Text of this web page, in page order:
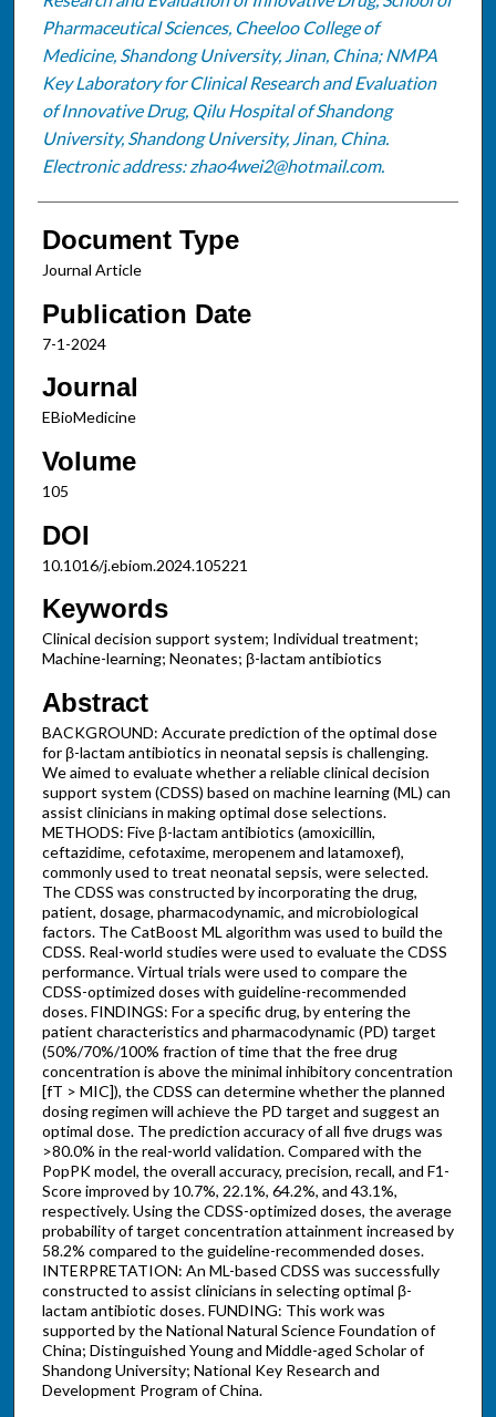
Pharmaceutical Sciences, Cheeloo College of
Medicine, Shandong University, Jinan, China; NMPA
Key Laboratory for Clinical Research and Evaluation
of Innovative Drug, Qilu Hospital of Shandong
University, Shandong University, Jinan, China.
Electronic address: zhao4wei2@hotmail.com.
Document Type
Journal Article
Publication Date
7-1-2024
Journal
EBioMedicine
Volume
105
DOI
10.1016/j.ebiom.2024.105221
Keywords
Clinical decision support system; Individual treatment;
Machine-learning; Neonates; β-lactam antibiotics
Abstract
BACKGROUND: Accurate prediction of the optimal dose
for β-lactam antibiotics in neonatal sepsis is challenging.
We aimed to evaluate whether a reliable clinical decision
support system (CDSS) based on machine learning (ML) can
assist clinicians in making optimal dose selections.
METHODS: Five β-lactam antibiotics (amoxicillin,
ceftazidime, cefotaxime, meropenem and latamoxef),
commonly used to treat neonatal sepsis, were selected.
The CDSS was constructed by incorporating the drug,
patient, dosage, pharmacodynamic, and microbiological
factors. The CatBoost ML algorithm was used to build the
CDSS. Real-world studies were used to evaluate the CDSS
performance. Virtual trials were used to compare the
CDSS-optimized doses with guideline-recommended
doses. FINDINGS: For a specific drug, by entering the
patient characteristics and pharmacodynamic (PD) target
(50%/70%/100% fraction of time that the free drug
concentration is above the minimal inhibitory concentration
[fT > MIC]), the CDSS can determine whether the planned
dosing regimen will achieve the PD target and suggest an
optimal dose. The prediction accuracy of all five drugs was
>80.0% in the real-world validation. Compared with the
PopPK model, the overall accuracy, precision, recall, and F1-
Score improved by 10.7%, 22.1%, 64.2%, and 43.1%,
respectively. Using the CDSS-optimized doses, the average
probability of target concentration attainment increased by
58.2% compared to the guideline-recommended doses.
INTERPRETATION: An ML-based CDSS was successfully
constructed to assist clinicians in selecting optimal β-
lactam antibiotic doses. FUNDING: This work was
supported by the National Natural Science Foundation of
China; Distinguished Young and Middle-aged Scholar of
Shandong University; National Key Research and
Development Program of China.